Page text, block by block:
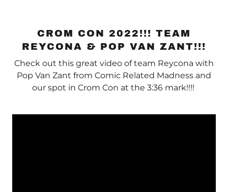
CROM CON 2022!!! TEAM
REYCONA & POP VAN ZANT!!!
Check out this great video of team Reycona with
Pop Van Zant from Comic Related Madness and
our spot in Crom Con at the 3:36 mark!!!!